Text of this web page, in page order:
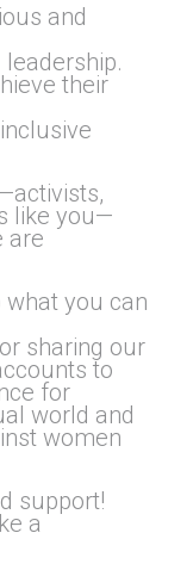
and
their
like you—
are
what you can
sharing our
to
for
world and
women
support!
a